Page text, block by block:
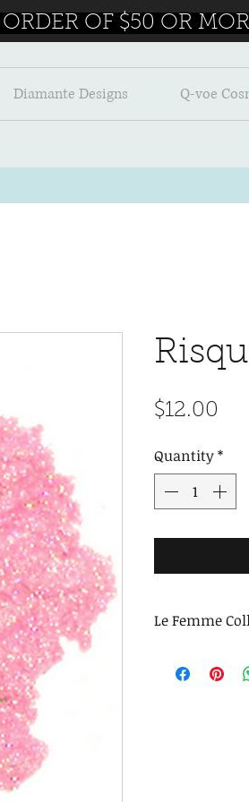
Diamante Designs Q-voe
OF $50 OR
$12.00
Quantity*
Le Femme